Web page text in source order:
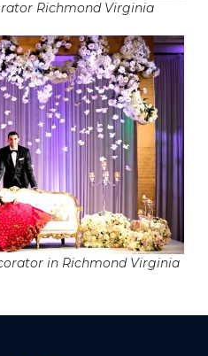
Richmond Virginia
in Richmond Virginia